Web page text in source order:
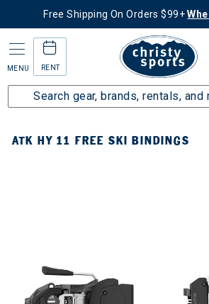
Free Shipping On Orders $99+
MENU RENT
ATK HY 11 FREE SKI BINDINGS